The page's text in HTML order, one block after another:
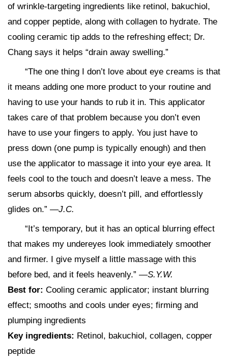
of wrinkle-targeting ingredients like retinol, bakuchiol,
and copper peptide, along with collagen to hydrate. The
cooling ceramic tip adds to the refreshing effect; Dr.
Chang says it helps “drain away swelling.”
“The one thing I don’t love about eye creams is that
it means adding one more product to your routine and
having to use your hands to rub it in. This applicator
takes care of that problem because you don’t even
have to use your fingers to apply. You just have to
press down (one pump is typically enough) and then
use the applicator to massage it into your eye area. It
feels cool to the touch and doesn’t leave a mess. The
serum absorbs quickly, doesn’t pill, and effortlessly
glides on.” —J.C.
“It’s temporary, but it has an optical blurring effect
that makes my undereyes look immediately smoother
and firmer. I give myself a little massage with this
before bed, and it feels heavenly.” —S.Y.W.
Best for: Cooling ceramic applicator; instant blurring
effect; smooths and cools under eyes; firming and
plumping ingredients
Key ingredients: Retinol, bakuchiol, collagen, copper
peptide